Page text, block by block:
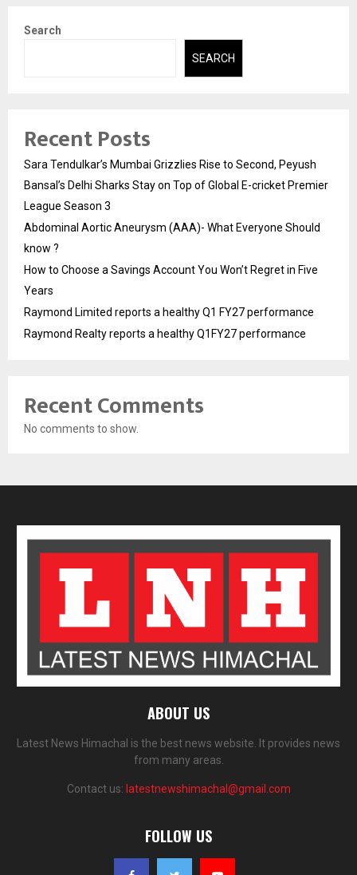
Search
SEARCH
Recent Posts
Sara Tendulkar’s Mumbai Grizzlies Rise to Second, Peyush
Bansal’s Delhi Sharks Stay on Top of Global E-cricket Premier
League Season 3
Abdominal Aortic Aneurysm (AAA)- What Everyone Should
know ?
How to Choose a Savings Account You Won’t Regret in Five
Years
Raymond Limited reports a healthy Q1 FY27 performance
Raymond Realty reports a healthy Q1FY27 performance
Recent Comments
No comments to show.
ABOUT US
Latest News Himachal is the best news website. It provides news
from many areas.
Contact us: latestnewshimachal@gmail.com
FOLLOW US